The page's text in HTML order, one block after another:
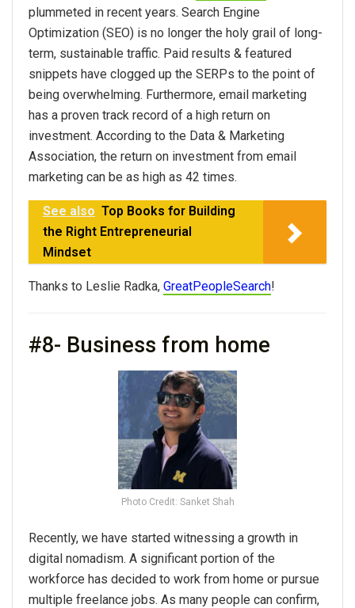
plummeted in recent years. Search Engine
Optimization (SEO) is no longer the holy grail of long-
term, sustainable traffic. Paid results & featured
snippets have clogged up the SERPs to the point of
being overwhelming. Furthermore, email marketing
has a proven track record of a high return on
investment. According to the Data & Marketing
Association, the return on investment from email
marketing can be as high as 42 times.
See also Top Books for Building
the Right Entrepreneurial
Mindset
Thanks to Leslie Radka, GreatPeopleSearch!
#8- Business from home
Photo Credit: Sanket Shah
Recently, we have started witnessing a growth in
digital nomadism. A significant portion of the
workforce has decided to work from home or pursue
multiple freelance jobs. As many people can confirm,